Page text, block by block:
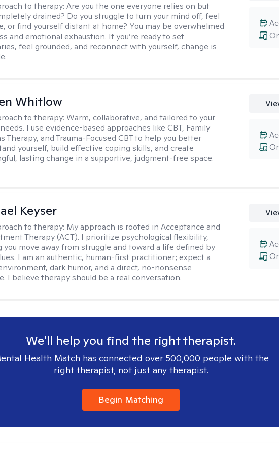
to therapy:Are you the one everyone relies on but
drained? Do you struggle to turn your mind off, feel
or find yourself distant at home? You may be overwhelmed
and emotional exhaustion. If you’re ready to set
feel grounded, and reconnect with yourself, change is
Whitlow
to therapy:Warm, collaborative, and tailored to your
I use evidence-based approaches like CBT, Family
Therapy, and Trauma-Focused CBT to help you better
yourself, build effective coping skills, and create
lasting change in a supportive, judgment-free space.
Keyser
to therapy: My approach is rooted in Acceptance and
Therapy (ACT). I prioritize psychological flexibility,
you move away from struggle and toward a life defined by
I am an authentic, human-first practitioner; expect a
dark humor, and a direct, no-nonsense
I believe therapy should be a real conversation.
We'll help you find the right therapist.
Health Match has connected over 500,000 people with the
right therapist, not just any therapist.
Begin Matching